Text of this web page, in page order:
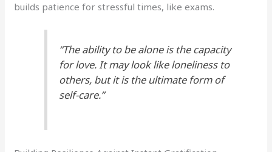
builds patience for stressful times, like exams.
“The ability to be alone is the capacity
for love. It may look like loneliness to
others, but it is the ultimate form of
self-care.”